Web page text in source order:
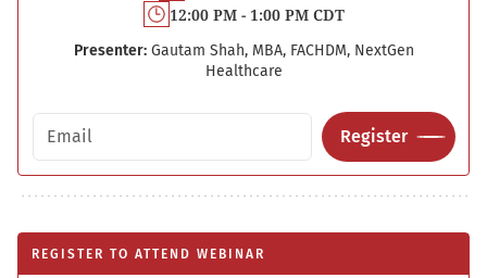
12:00 PM - 1:00 PM CDT
Presenter: Gautam Shah, MBA, FACHDM, NextGen
Healthcare
Email address
Register
REGISTER TO ATTEND WEBINAR